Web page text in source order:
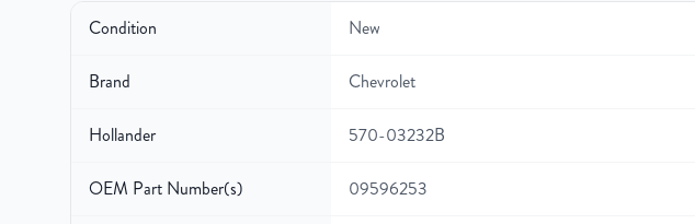
Condition New
Brand Chevrolet
Hollander 570-03232B
OEM Part Number(s) 09596253